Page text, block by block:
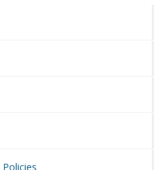
Policies